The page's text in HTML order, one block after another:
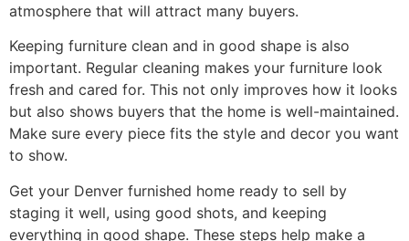
atmosphere that will attract many buyers.
Keeping furniture clean and in good shape is also
important. Regular cleaning makes your furniture look
fresh and cared for. This not only improves how it looks
but also shows buyers that the home is well-maintained.
Make sure every piece fits the style and decor you want
to show.
Get your Denver furnished home ready to sell by
staging it well, using good shots, and keeping
everything in good shape. These steps help make a